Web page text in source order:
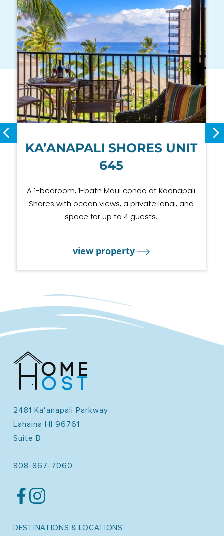
KA’ANAPALI SHORES UNIT
645
A 1-bedroom, 1-bath Maui condo at Kaanapali
Shores with ocean views, a private lanai, and
space for up to 4 guests.
view property
2481 Kaʻanapali Parkway
Lahaina HI 96761
Suite B
808-867-7060
DESTINATIONS & LOCATIONS